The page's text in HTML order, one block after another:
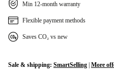
Min 12-month warranty
Flexible payment methods
Saves CO₂ vs new
Sale & shipping: SmartSelling More